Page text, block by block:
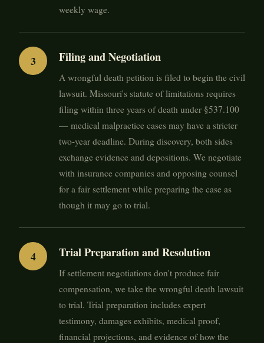
weekly wage.
Filing and Negotiation
A wrongful death petition is filed to begin the civil
lawsuit. Missouri's statute of limitations requires
filing within three years of death under §537.100
— medical malpractice cases may have a stricter
two-year deadline. During discovery, both sides
exchange evidence and depositions. We negotiate
with insurance companies and opposing counsel
for a fair settlement while preparing the case as
though it may go to trial.
Trial Preparation and Resolution
If settlement negotiations don't produce fair
compensation, we take the wrongful death lawsuit
to trial. Trial preparation includes expert
testimony, damages exhibits, medical proof,
financial projections, and evidence of how the